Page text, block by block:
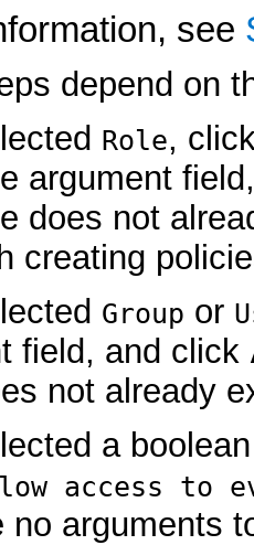
see
depend on
Role,
argument
does not
creating
Group or
field, and click
not already
a
access to
no arguments